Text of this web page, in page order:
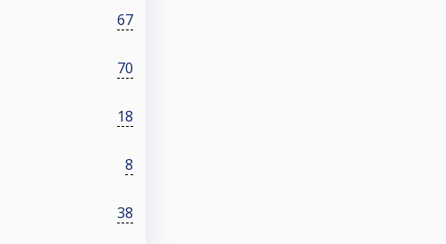
67
70
18
8
38